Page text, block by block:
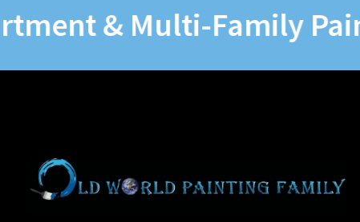
& Multi-Family